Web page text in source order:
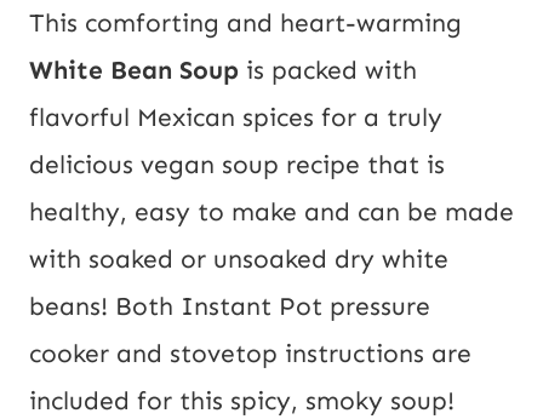
This comforting and heart-warming
White Bean Soup is packed with
flavorful Mexican spices for a truly
delicious vegan soup recipe that is
healthy, easy to make and can be made
with soaked or unsoaked dry white
beans! Both Instant Pot pressure
cooker and stovetop instructions are
included for this spicy, smoky soup!